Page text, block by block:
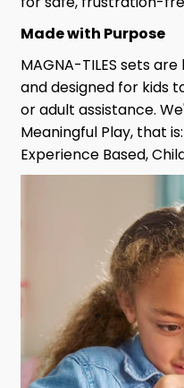
Made with Purpose
MAGNA-TILES sets
and designed for kids
or adult assistance.
Meaningful Play, that
Experience Based,